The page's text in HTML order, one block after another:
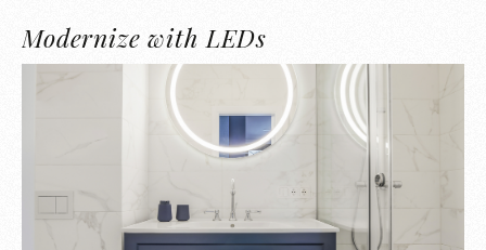
Modernize with LEDs